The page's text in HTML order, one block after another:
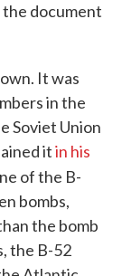
the document
It was
in the
Soviet Union
itin his
of the B-
bombs,
the bomb
the B-52